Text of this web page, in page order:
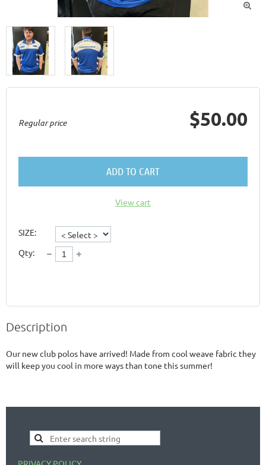

Regular price $50.00
ADD TO CART
View cart
SIZE:
Qty:
Description
Our new club polos have arrived! Made from cool weave fabric they
will keep you cool in more ways than tone this summer!